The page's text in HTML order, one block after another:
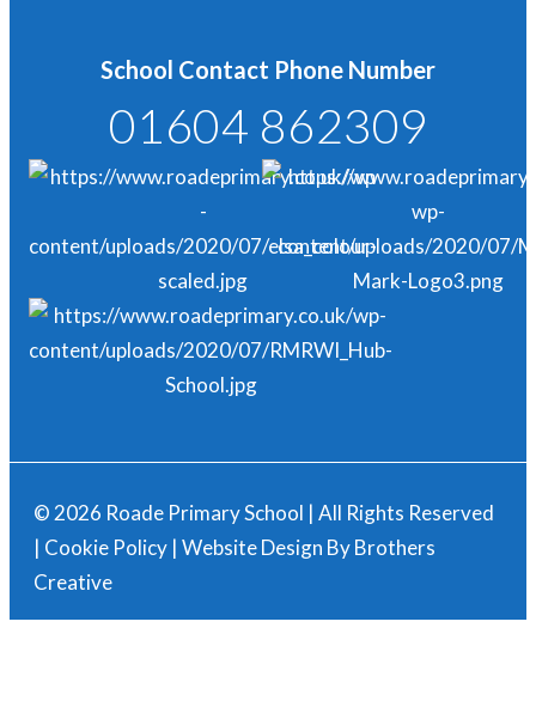
School Contact Phone Number
01604 862309
© 2026 Roade Primary School | All Rights Reserved
| Cookie Policy | Website Design ByBrothers
Creative